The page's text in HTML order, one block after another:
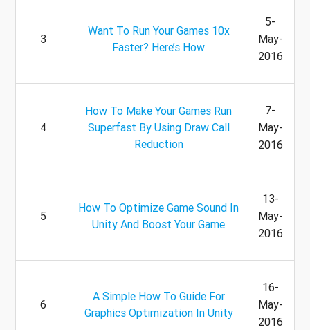
3
Want To Run Your Games 10x
Faster? Here’s How
5-
May-
2016
4
How To Make Your Games Run
Superfast By Using Draw Call
Reduction
7-
May-
2016
5
How To Optimize Game Sound In
Unity And Boost Your Game
13-
May-
2016
6
A Simple How To Guide For
Graphics Optimization In Unity
16-
May-
2016